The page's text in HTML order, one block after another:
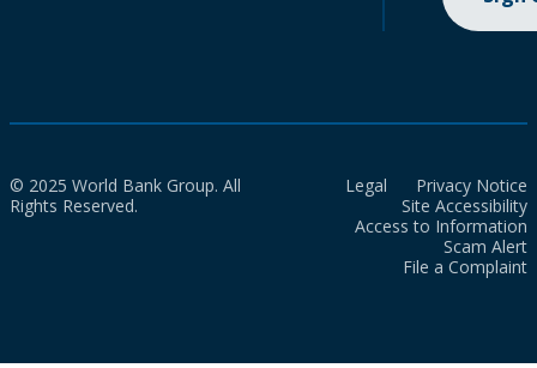
© 2025 World Bank Group. All
Rights Reserved.
Legal
Privacy Notice
Site Accessibility
Access to Information
Scam Alert
File a Complaint